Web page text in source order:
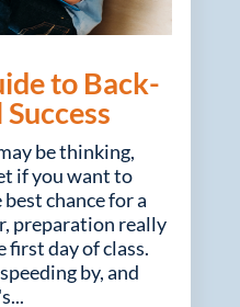
to Back-
be thinking,
if you want to
chance for a
preparation really
first day of class.
by, and